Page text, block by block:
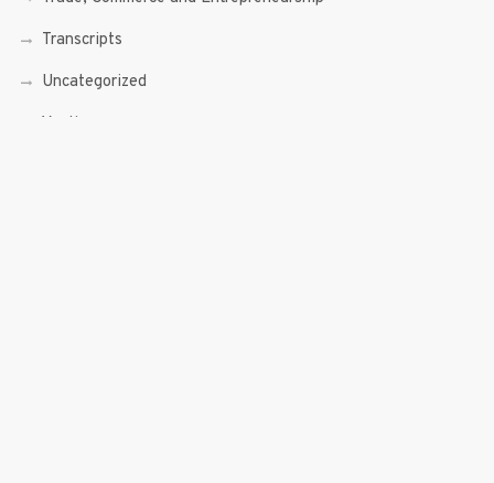
Transcripts
Uncategorized
Youth